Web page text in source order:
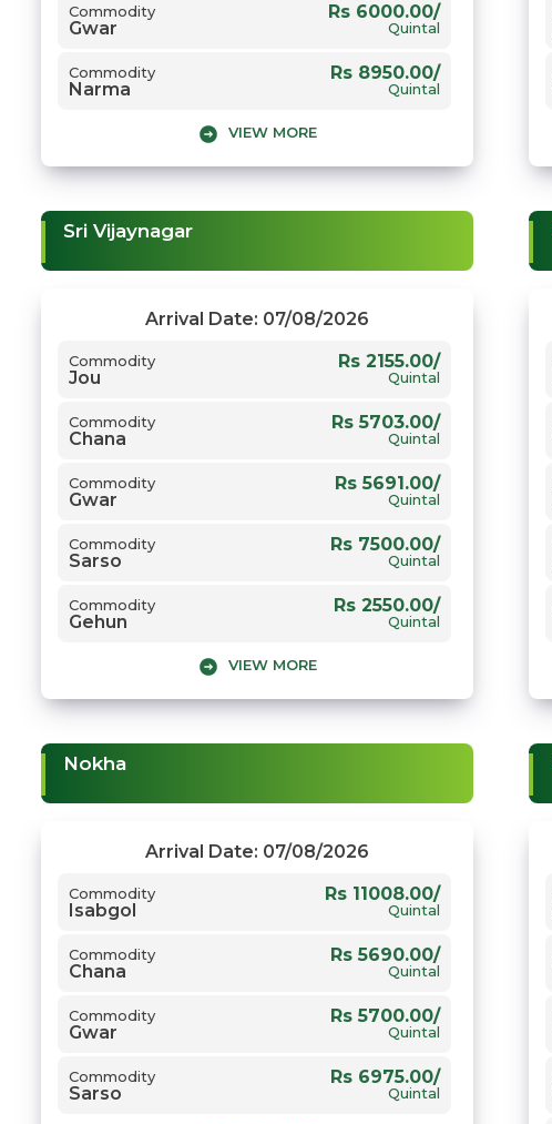
Commodity
Gwar
Rs 6000.00/
Quintal
Commodity
Narma
Rs 8950.00/
Quintal
Gehun Quintal
VIEW MORE
Sri Vijaynagar
Arrival Date: 07/08/2026
Commodity
Jou
Rs 2155.00/
Quintal
Commodity
Chana
Rs 5703.00/
Quintal
Commodity
Gwar
Rs 5691.00/
Quintal
Commodity
Sarso
Rs 7500.00/
Quintal
Commodity
Gehun
Rs 2550.00/
Quintal
VIEW MORE
Nokha
Arrival Date: 07/08/2026
Commodity
Isabgol
Rs 11008.00/
Quintal
Commodity
Chana
Rs 5690.00/
Quintal
Commodity
Gwar
Rs 5700.00/
Quintal
Commodity
Sarso
Rs 6975.00/
Quintal